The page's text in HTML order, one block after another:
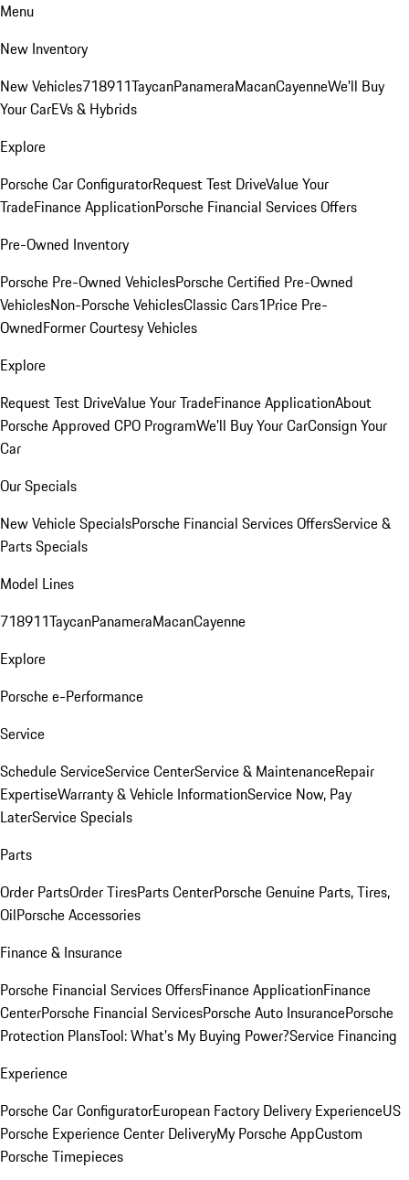
Menu
New Inventory
New Vehicles718911TaycanPanameraMacanCayenneWe'll Buy
Your CarEVs & Hybrids
Explore
Porsche Car ConfiguratorRequest Test DriveValue Your
TradeFinance ApplicationPorsche Financial Services Offers
Pre-Owned Inventory
Porsche Pre-Owned VehiclesPorsche Certified Pre-Owned
VehiclesNon-Porsche VehiclesClassic Cars1Price Pre-
OwnedFormer Courtesy Vehicles
Explore
Request Test DriveValue Your TradeFinance ApplicationAbout
Porsche Approved CPO ProgramWe'll Buy Your CarConsign Your
Car
Our Specials
New Vehicle SpecialsPorsche Financial Services OffersService &
Parts Specials
Model Lines
718911TaycanPanameraMacanCayenne
Explore
Porsche e-Performance
Service
Schedule ServiceService CenterService & MaintenanceRepair
ExpertiseWarranty & Vehicle InformationService Now, Pay
LaterService Specials
Parts
Order PartsOrder TiresParts CenterPorsche Genuine Parts, Tires,
OilPorsche Accessories
Finance & Insurance
Porsche Financial Services OffersFinance ApplicationFinance
CenterPorsche Financial ServicesPorsche Auto InsurancePorsche
Protection PlansTool: What's My Buying Power?Service Financing
Experience
Porsche Car ConfiguratorEuropean Factory Delivery ExperienceUS
Porsche Experience Center DeliveryMy Porsche AppCustom
Porsche Timepieces